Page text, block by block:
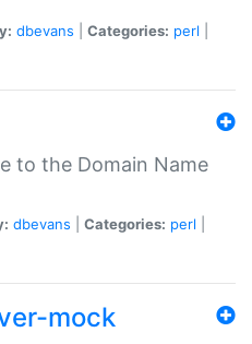
dbevans Categories: perl
to the Domain Name
dbevans Categories: perl
mock